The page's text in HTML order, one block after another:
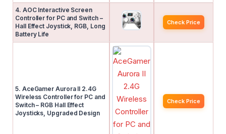
4. AOC Interactive Screen
Controller for PC and Switch –
Hall Effect Joystick, RGB, Long
Battery Life
Check Price
5. AceGamer Aurora II 2.4G
Wireless Controller for PC and
Switch – RGB Hall Effect
Joysticks, Upgraded Design
Check Price